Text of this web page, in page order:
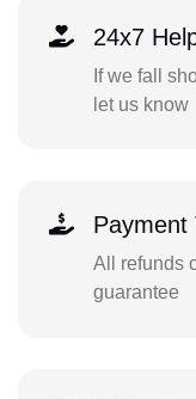
24x7
If we fall
let us know
Payment
All refunds
guarantee